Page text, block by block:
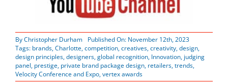
ByChristopher Durham
Published On: November 12th, 2023
Tags: brands,Charlotte,competition,creatives,creativity,design,
design principles,designers,global recognition, Innovation, judging
panel, prestige, private brand package design, retailers,trends,
Velocity Conference and Expo,vertex awards